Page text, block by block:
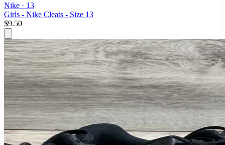
Nike · 13
Girls - Nike Cleats - Size 13
$9.50